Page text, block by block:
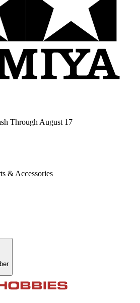
Through August 17
& Accessories